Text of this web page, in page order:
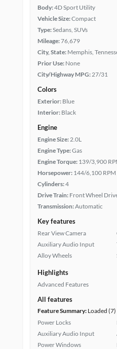
Body:4D Sport Utility
Vehicle Size:Compact
Type:Sedans, SUVs
Mileage:76,679
City, State: Memphis,
Prior Use: None
City/Highway MPG:27/31
Colors
Exterior: Blue
Interior: Black
Engine
Engine Size:2.0L
Engine Type:Gas
Engine Torque: 139/3,900
Horsepower: 144/6,100 RPM
Cylinders:4
Drive Train: Front Wheel
Transmission:Automatic
Key features
Rear View Camera
Auxiliary Audio Input
Alloy Wheels
Highlights
Advanced Features
All features
Feature Summary: Loaded (7)
Power Locks
Auxiliary Audio Input
Power Windows